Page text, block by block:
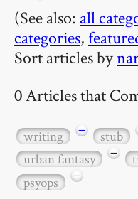
(See also: all
categories,
Sort articles by
0 Articles that
writing − stub
urban fantasy
−
psyops
−